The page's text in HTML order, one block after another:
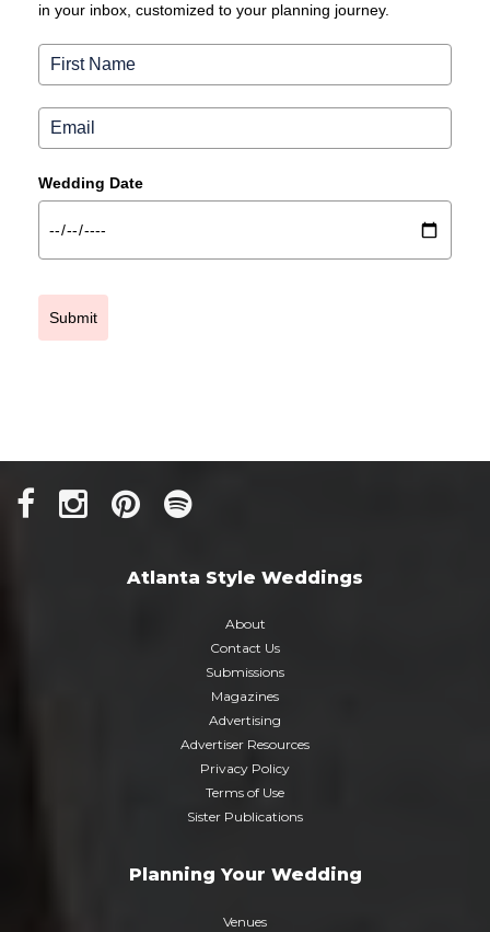
in your inbox, customized to your planning journey.
Wedding Date
Submit
Atlanta Style Weddings
About
Contact Us
Submissions
Magazines
Advertising
Advertiser Resources
Privacy Policy
Terms of Use
Sister Publications
Planning Your Wedding
Venues